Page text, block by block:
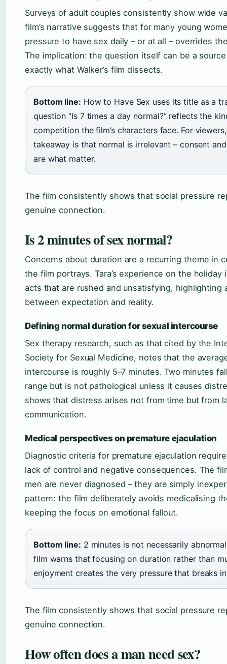
Surveys of adult couples consistently show wide
film’s narrative suggests that for many young
pressure to have sex daily – or at all – overrides
The implication: the question itself can be a
exactly what Walker’s film dissects.
Bottom line: How to Have Sex uses its title as a
question “Is 7 times a day normal?” reflects the
competition the film’s characters face. For
takeaway is that normal is irrelevant – consent
are what matter.
The film consistently shows that social pressure
genuine connection.
Is 2 minutes of sex normal?
Concerns about duration are a recurring theme in
the film portrays. Tara’s experience on the holiday
acts that are rushed and unsatisfying, highlighting
between expectation and reality.
Defining normal duration for sexual intercourse
Sex therapy research, such as that cited by the
Society for Sexual Medicine, notes that the
intercourse is roughly 5–7 minutes. Two minutes
range but is not pathological unless it causes
shows that distress arises not from time but from
communication.
Medical perspectives on premature ejaculation
Diagnostic criteria for premature ejaculation
lack of control and negative consequences. The
men are never diagnosed – they are simply
pattern: the film deliberately avoids medicalising
keeping the focus on emotional fallout.
Bottom line: 2 minutes is not necessarily
film warns that focusing on duration rather than
enjoyment creates the very pressure that breaks
The film consistently shows that social pressure
genuine connection.
How often does a man need sex?